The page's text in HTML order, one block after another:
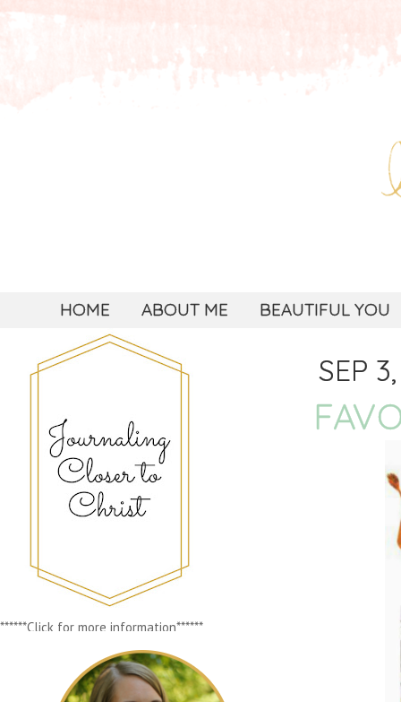
HOME ABOUT ME BEAUTIFUL YOU
SEP
******Click for more information******